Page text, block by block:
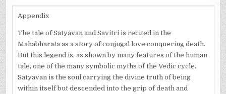
Appendix
The tale of Satyavan and Savitri is recited in the
Mahabharata as a story of conjugal love conquering death.
But this legend is, as shown by many features of the human
tale, one of the many symbolic myths of the Vedic cycle.
Satyavan is the soul carrying the divine truth of being
within itself but descended into the grip of death and